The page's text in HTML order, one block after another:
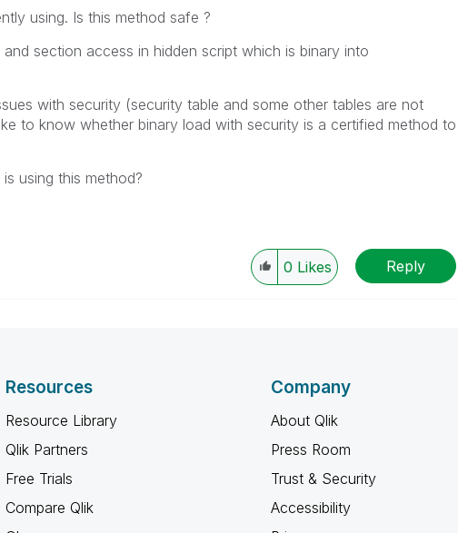
using. Is this method safe ?
and section access in hidden script which is binary into
with security (security table and some other tables are not
to know whether binary load with security is a certified method to
using this method?
0 Likes Reply
Resources
Resource Library
Qlik Partners
Free Trials
Compare Qlik
Company
About Qlik
Press Room
Trust & Security
Accessibility